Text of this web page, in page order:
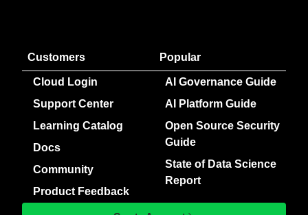
Customers
Cloud Login
Support Center
Learning Catalog
Docs
Community
Product Feedback
Popular
AI Governance Guide
AI Platform Guide
Open Source Security
Guide
State of Data Science
Report